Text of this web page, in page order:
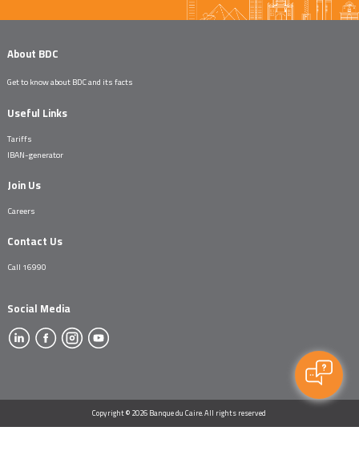
About BDC
Get to know about BDC and its facts
Useful Links
Tariffs
IBAN-generator
Join Us
Careers
Contact Us
Call 16990
Social Media
Copyright © 2026 Banque du Caire. All rights reserved